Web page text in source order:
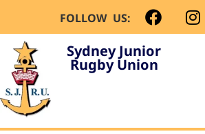
FOLLOW US:
Sydney Junior
Rugby Union